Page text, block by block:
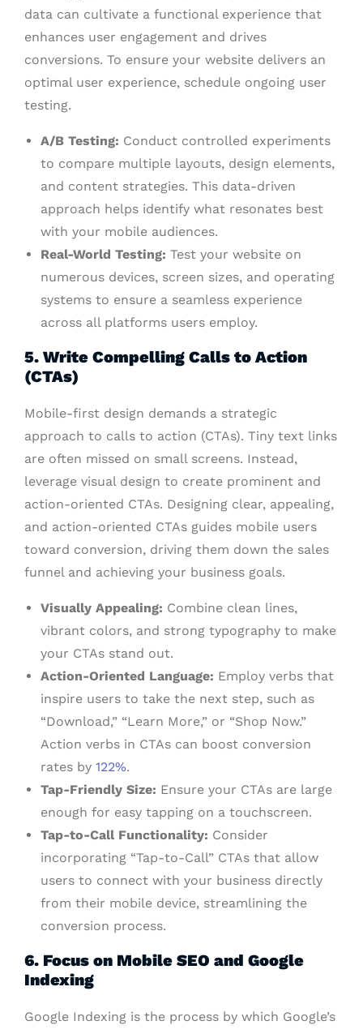
data can cultivate a functional experience that
enhances user engagement and drives
conversions. To ensure your website delivers an
optimal user experience, schedule ongoing user
testing.
A/B Testing: Conduct controlled experiments
to compare multiple layouts, design elements,
and content strategies. This data-driven
approach helps identify what resonates best
with your mobile audiences.
Real-World Testing: Test your website on
numerous devices, screen sizes, and operating
systems to ensure a seamless experience
across all platforms users employ.
5. Write Compelling Calls to Action
(CTAs)
Mobile-first design demands a strategic
approach to calls to action (CTAs). Tiny text links
are often missed on small screens. Instead,
leverage visual design to create prominent and
action-oriented CTAs. Designing clear, appealing,
and action-oriented CTAs guides mobile users
toward conversion, driving them down the sales
funnel and achieving your business goals.
Visually Appealing: Combine clean lines,
vibrant colors, and strong typography to make
your CTAs stand out.
Action-Oriented Language: Employ verbs that
inspire users to take the next step, such as
“Download,” “Learn More,” or “Shop Now.”
Action verbs in CTAs can boost conversion
rates by 122%.
Tap-Friendly Size: Ensure your CTAs are large
enough for easy tapping on a touchscreen.
Tap-to-Call Functionality: Consider
incorporating “Tap-to-Call” CTAs that allow
users to connect with your business directly
from their mobile device, streamlining the
conversion process.
6. Focus on Mobile SEO and Google
Indexing
Google Indexing is the process by which Google’s